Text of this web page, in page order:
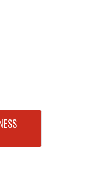
STICKS (PACK OF 36)
FLEXIBLE LIGHT STICKS